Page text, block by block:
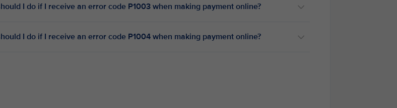
I do if I receive an error code P1003 when making payment online?
I do if I receive an error code P1004 when making payment online?